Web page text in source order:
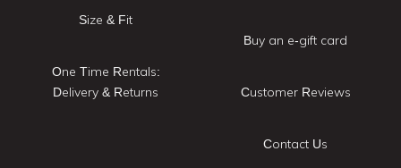
Size & Fit
One Time Rentals:
Delivery & Returns
Buy an e-gift card
Customer Reviews
Contact Us